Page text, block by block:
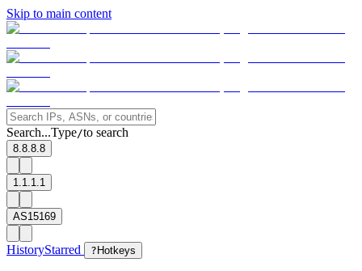
Skip to main content
Search...Type/to search
8.8.8.8
1.1.1.1
AS15169
HistoryStarred ? Hotkeys